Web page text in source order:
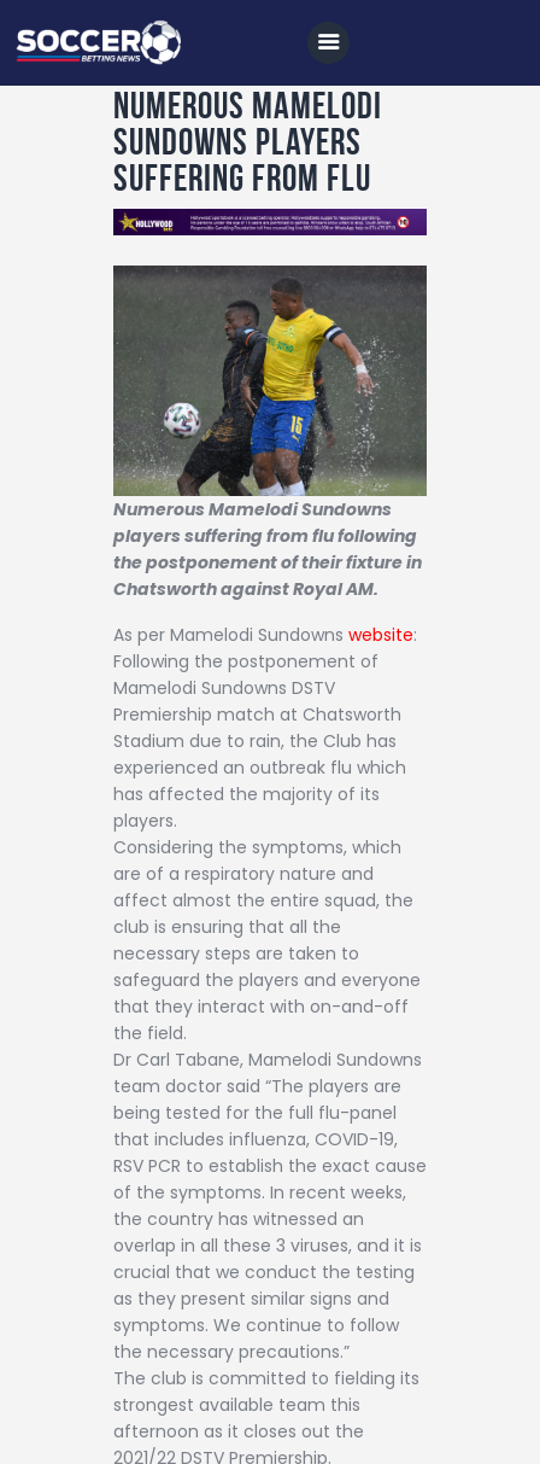
Home
All News
Soccer
Betting Tips
Videos
Podcasts
Archives
Contact
Numerous Mamelodi
Sundowns players
suffering from flu
Numerous Mamelodi Sundowns
players suffering from flu following
the postponement of their fixture in
Chatsworth against Royal AM.
As per Mamelodi Sundowns website:
Following the postponement of
Mamelodi Sundowns DSTV
Premiership match at Chatsworth
Stadium due to rain, the Club has
experienced an outbreak flu which
has affected the majority of its
players.
Considering the symptoms, which
are of a respiratory nature and
affect almost the entire squad, the
club is ensuring that all the
necessary steps are taken to
safeguard the players and everyone
that they interact with on-and-off
the field.
Dr Carl Tabane, Mamelodi Sundowns
team doctor said “The players are
being tested for the full flu-panel
that includes influenza, COVID-19,
RSV PCR to establish the exact cause
of the symptoms. In recent weeks,
the country has witnessed an
overlap in all these 3 viruses, and it is
crucial that we conduct the testing
as they present similar signs and
symptoms. We continue to follow
the necessary precautions.”
The club is committed to fielding its
strongest available team this
afternoon as it closes out the
2021/22 DSTV Premiership.